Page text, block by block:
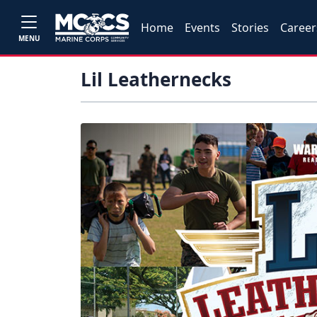
MENU
Home Events Stories
Lil Leathernecks